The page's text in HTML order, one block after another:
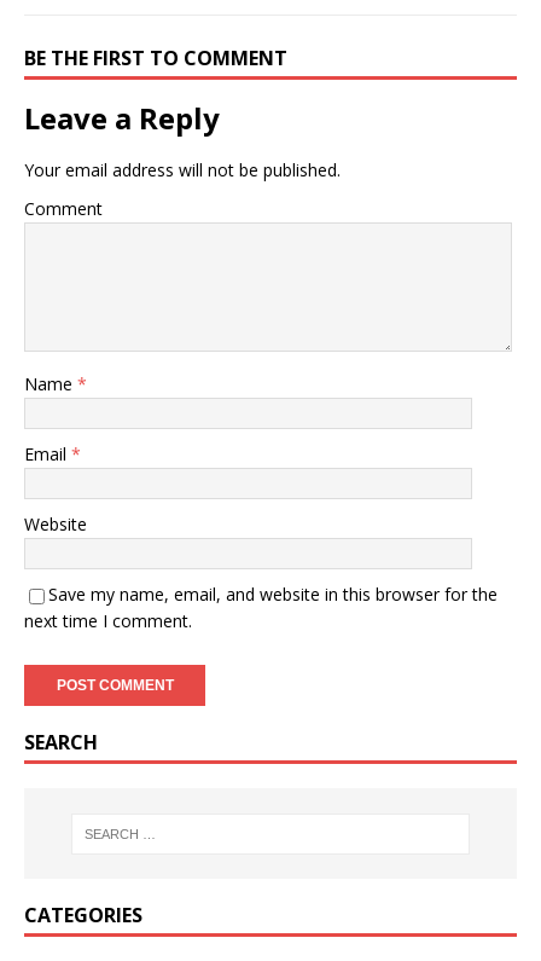
BE THE FIRST TO COMMENT
Leave a Reply
Your email address will not be published.
Comment
Name *
Email *
Website
Save my name, email, and website in this browser for the
next time I comment.
SEARCH
CATEGORIES